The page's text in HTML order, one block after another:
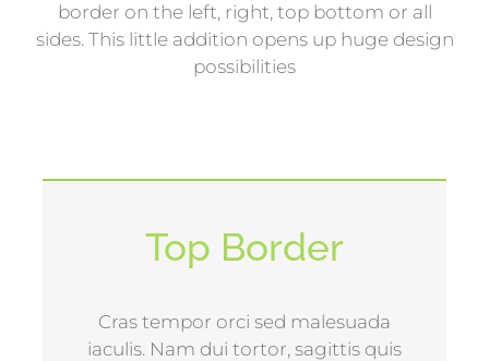
border on the left, right, top bottom or all
sides. This little addition opens up huge design
possibilities
Top Border
Cras tempor orci sed malesuada
iaculis. Nam dui tortor, sagittis quis